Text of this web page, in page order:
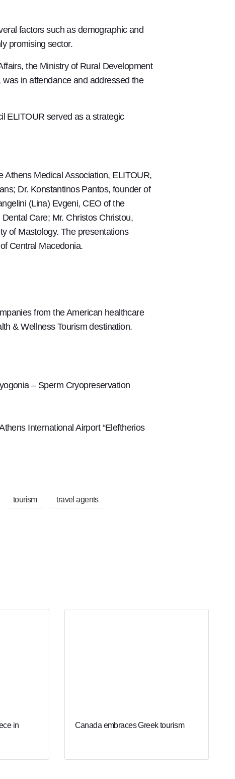
factors such as demographic and
promising sector.
the Ministry of Rural Development
in attendance and addressed the
ELITOUR served as a strategic
Athens Medical Association, ELITOUR,
Dr. Konstantinos Pantos, founder of
(Lina) Evgeni, CEO of the
Care; Mr. Christos Christou,
of Mastology. The presentations
Central Macedonia.
from the American healthcare
& Wellness Tourism destination.
– Sperm Cryopreservation
International Airport “Eleftherios
tourism travel agents
in
Canada embraces Greek tourism